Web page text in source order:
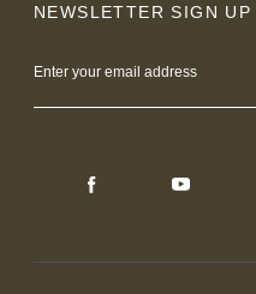
NEWSLETTER SIGN UP
Address